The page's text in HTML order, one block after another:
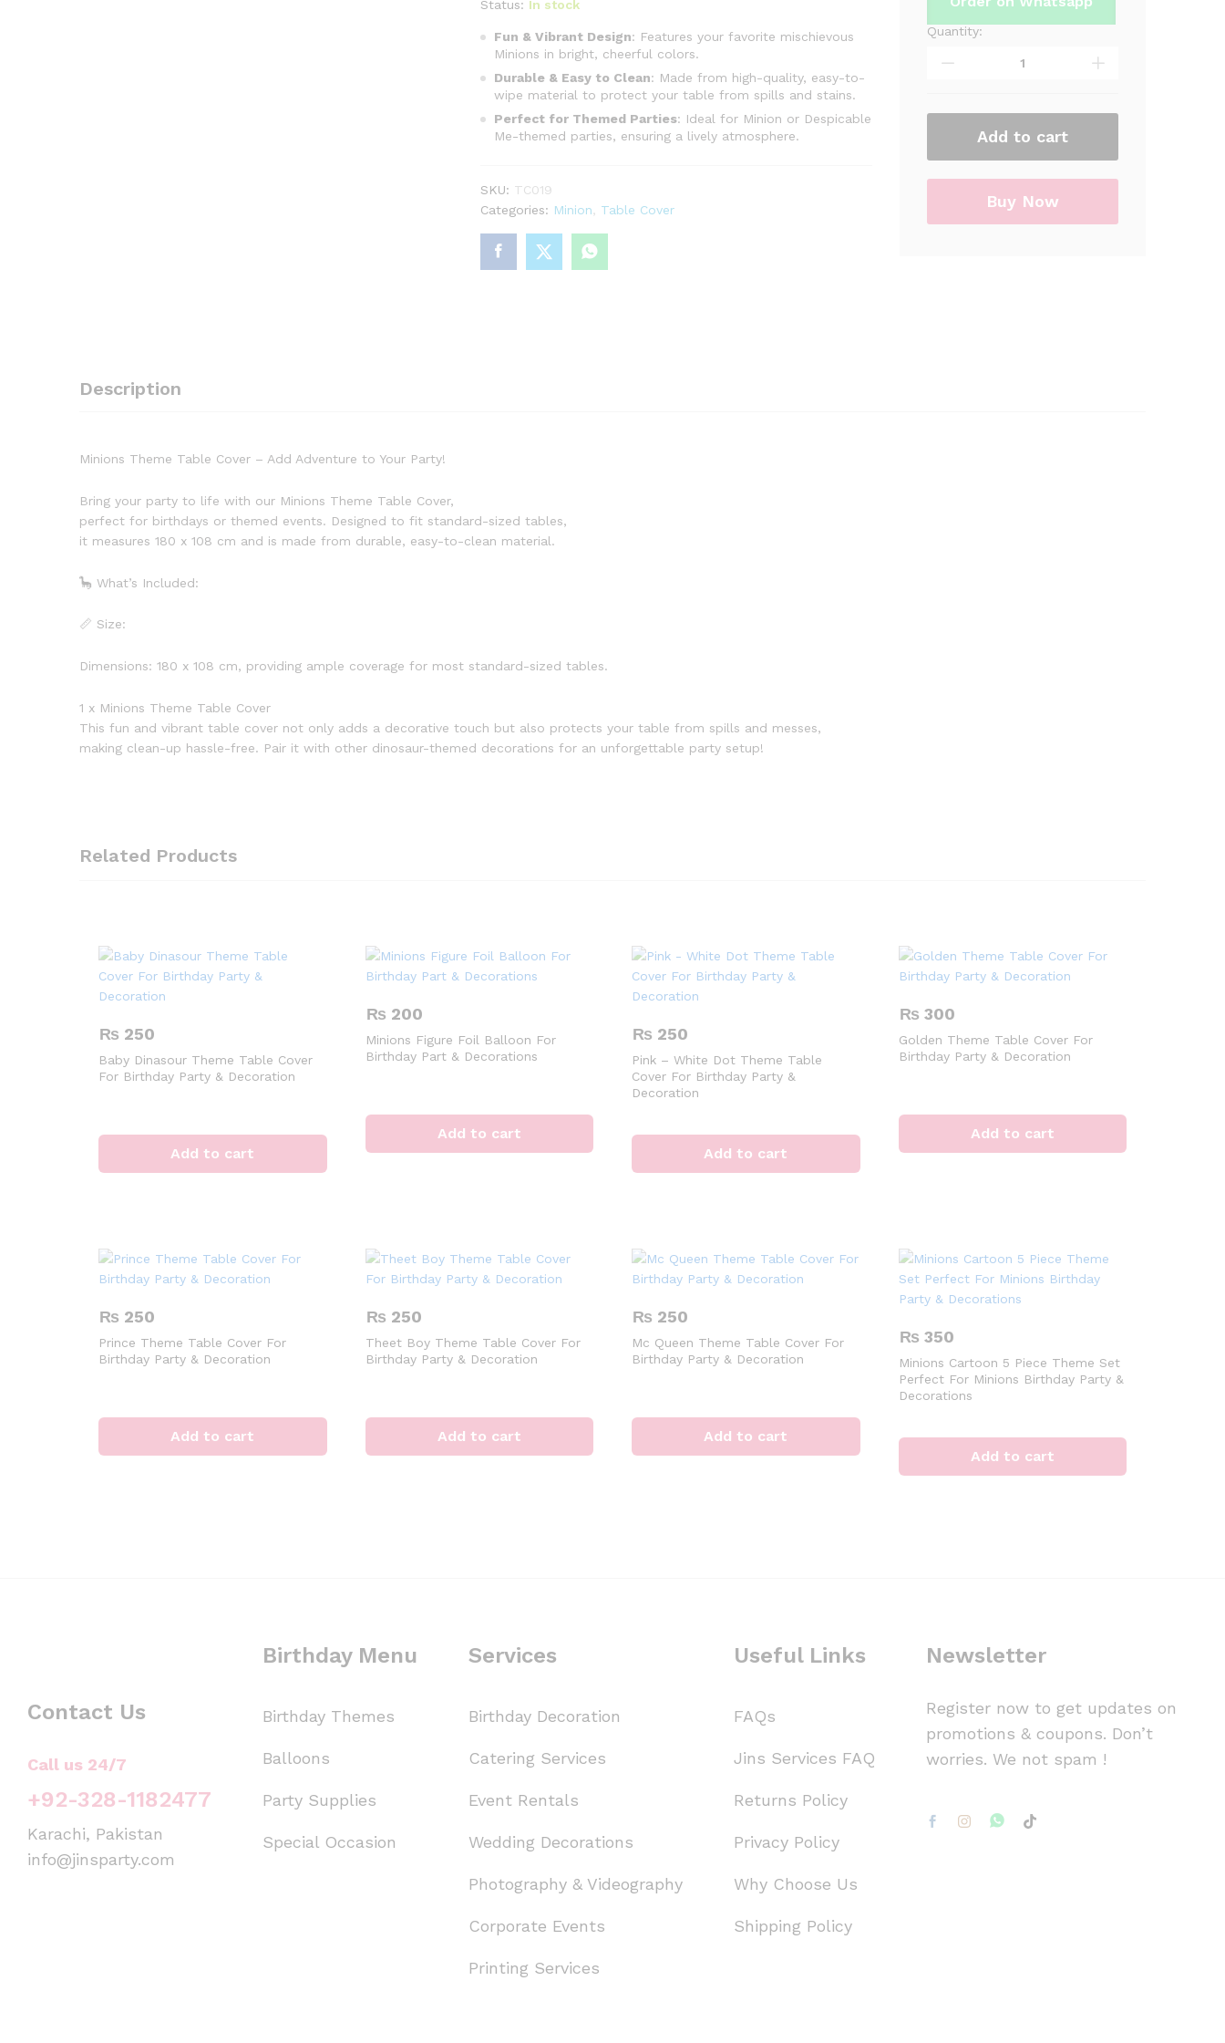
Status: In stock
Fun & Vibrant Design: Features your favorite mischievous
Minions in bright, cheerful colors.
Durable & Easy to Clean: Made from high-quality, easy-to-
wipe material to protect your table from spills and stains.
Perfect for Themed Parties: Ideal for Minion or Despicable
Me-themed parties, ensuring a lively atmosphere.
SKU: TC019
Categories: Minion Table Cover
Minions
For
Decoration
Quantity:
Add to cart
Buy Now
Description
Minions Theme Table Cover – Add Adventure to Your Party!
Bring your party to life with our Minions Theme Table Cover,
perfect for birthdays or themed events. Designed to fit standard-sized tables,
it measures 180 x 108 cm and is made from durable, easy-to-clean material.
🦕 What’s Included:
📏 Size:
Dimensions: 180 x 108 cm, providing ample coverage for most standard-sized tables.
1 x Minions Theme Table Cover
This fun and vibrant table cover not only adds a decorative touch but also protects your table from spills and messes,
making clean-up hassle-free. Pair it with other dinosaur-themed decorations for an unforgettable party setup!
Related Products
₨ 250
Baby Dinasour Theme Table Cover
For Birthday Party & Decoration
Add to cart
₨ 200
Minions Figure Foil Balloon For
Birthday Part & Decorations
Add to cart
₨ 250
Pink – White Dot Theme Table
Cover For Birthday Party &
Decoration
Add to cart
₨ 300
Golden Theme Table Cover For
Birthday Party & Decoration
Add to cart
₨ 250
Prince Theme Table Cover For
Birthday Party & Decoration
Add to cart
₨ 250
Theet Boy Theme Table Cover For
Birthday Party & Decoration
Add to cart
₨ 250
Mc Queen Theme Table Cover For
Birthday Party & Decoration
Add to cart
₨ 350
Minions Cartoon 5 Piece Theme Set
Perfect For Minions Birthday Party &
Decorations
Add to cart
Contact Us
Call us 24/7
+92-328-1182477
Karachi, Pakistan
info@jinsparty.com
Birthday Menu
Birthday Themes
Balloons
Party Supplies
Special Occasion
Services
Birthday Decoration
Catering Services
Event Rentals
Wedding Decorations
Photography & Videography
Corporate Events
Printing Services
Useful Links
FAQs
Jins Services FAQ
Returns Policy
Privacy Policy
Why Choose Us
Shipping Policy
Newsletter
Register now to get updates on
promotions & coupons. Don’t
worries. We not spam !